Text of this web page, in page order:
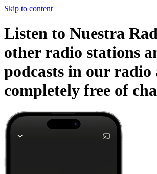
Skip to content
Listen to Nuestra
other radio stations
podcasts in our radio
completely free of